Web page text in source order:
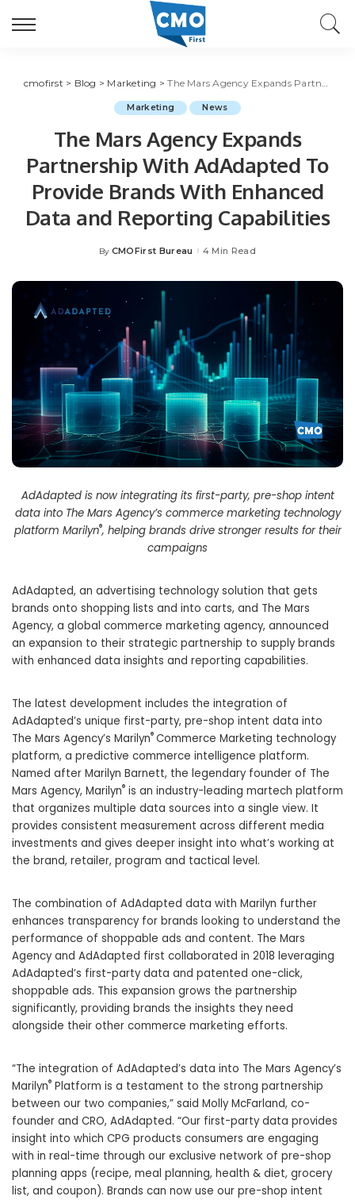
cmofirst > Blog > Marketing >The Mars Agency Expands Partnership With AdAdapted To Provide Brands With Enhanced Data and Reporting Capabilities
Marketing News
The Mars Agency Expands
Partnership With AdAdapted To
Provide Brands With Enhanced
Data and Reporting Capabilities
Posted
By CMOFirst Bureau 4 Min Read
AdAdapted is now integrating its first-party, pre-shop intent
data into The Mars Agency’s commerce marketing technology
platform Marilyn®, helping brands drive stronger results for their
campaigns
AdAdapted, an advertising technology solution that gets
brands onto shopping lists and into carts, and The Mars
Agency, a global commerce marketing agency, announced
an expansion to their strategic partnership to supply brands
with enhanced data insights and reporting capabilities.
The latest development includes the integration of
AdAdapted’s unique first-party, pre-shop intent data into
The Mars Agency’s Marilyn® Commerce Marketing technology
platform, a predictive commerce intelligence platform.
Named after Marilyn Barnett, the legendary founder of The
Mars Agency, Marilyn® is an industry-leading martech platform
that organizes multiple data sources into a single view. It
provides consistent measurement across different media
investments and gives deeper insight into what’s working at
the brand, retailer, program and tactical level.
The combination of AdAdapted data with Marilyn further
enhances transparency for brands looking to understand the
performance of shoppable ads and content. The Mars
Agency and AdAdapted first collaborated in 2018 leveraging
AdAdapted’s first-party data and patented one-click,
shoppable ads. This expansion grows the partnership
significantly, providing brands the insights they need
alongside their other commerce marketing efforts.
“The integration of AdAdapted’s data into The Mars Agency’s
Marilyn® Platform is a testament to the strong partnership
between our two companies,” said Molly McFarland, co-
founder and CRO, AdAdapted. “Our first-party data provides
insight into which CPG products consumers are engaging
with in real-time through our exclusive network of pre-shop
planning apps (recipe, meal planning, health & diet, grocery
list, and coupon). Brands can now use our pre-shop intent